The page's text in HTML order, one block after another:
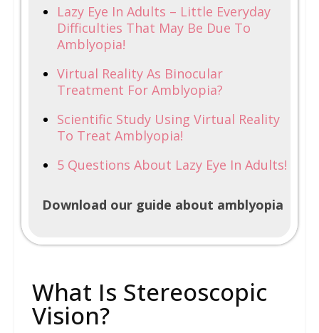
Lazy Eye In Adults – Little Everyday
Difficulties That May Be Due To
Amblyopia!
Virtual Reality As Binocular
Treatment For Amblyopia?
Scientific Study Using Virtual Reality
To Treat Amblyopia!
5 Questions About Lazy Eye In Adults!
Download our guide about amblyopia
What Is Stereoscopic
Vision?